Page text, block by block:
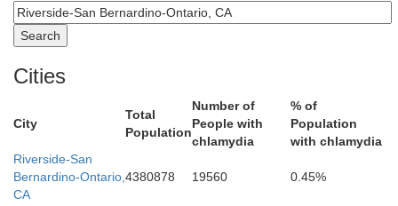
Cities
City
Total
Population
Number of
People with
chlamydia
% of
Population
with chlamydia
Riverside-San
Bernardino-Ontario,
CA
4380878 19560 0.45%
Nye
Esmeralda